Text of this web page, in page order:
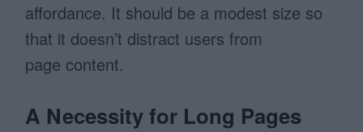
affordance. It should be a modest size so
that it doesn’t distract users from
page content.
A Necessity for Long Pages